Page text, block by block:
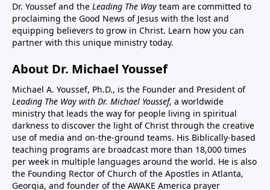
Dr. Youssef and the Leading The Way team are committed to
proclaiming the Good News of Jesus with the lost and
equipping believers to grow in Christ. Learn how you can
partner with this unique ministry today.
About Dr. Michael Youssef
Michael A. Youssef, Ph.D., is the Founder and President of
Leading The Way with Dr. Michael Youssef, a worldwide
ministry that leads the way for people living in spiritual
darkness to discover the light of Christ through the creative
use of media and on-the-ground teams. His Biblically-based
teaching programs are broadcast more than 18,000 times
per week in multiple languages around the world. He is also
the Founding Rector of Church of the Apostles in Atlanta,
Georgia, and founder of the AWAKE America prayer